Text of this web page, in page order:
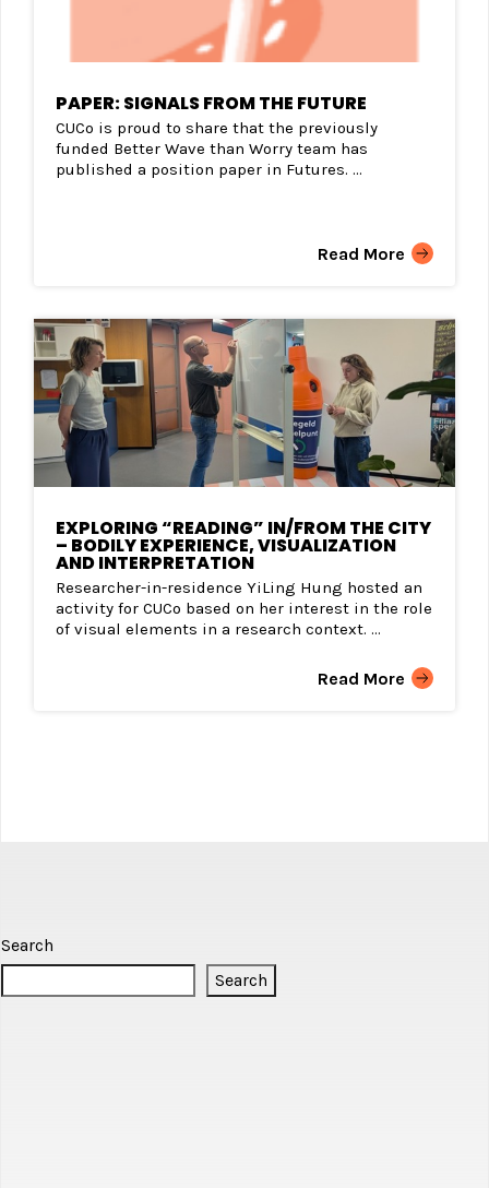
PAPER: SIGNALS FROM THE FUTURE
CUCo is proud to share that the previously
funded Better Wave than Worry team has
published a position paper in Futures. ...
Read More
EXPLORING “READING” IN/FROM THE CITY
– BODILY EXPERIENCE, VISUALIZATION
AND INTERPRETATION
Researcher-in-residence YiLing Hung hosted an
activity for CUCo based on her interest in the role
of visual elements in a research context. ...
Read More
Search
Search